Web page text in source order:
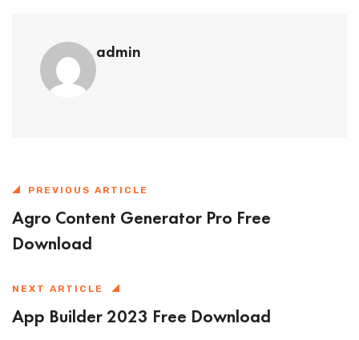
admin
PREVIOUS ARTICLE
Agro Content Generator Pro Free
Download
NEXT ARTICLE
App Builder 2023 Free Download